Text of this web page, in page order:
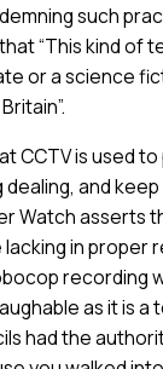
such
“This kind of
or a science
CCTV is used
and
Watch asserts
in proper
recording
as it is a
had the